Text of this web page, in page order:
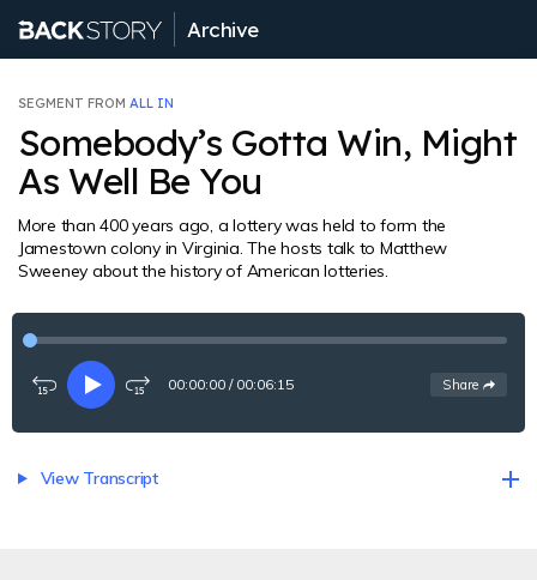
Archive
SEGMENT FROM ALL IN
Somebody’s Gotta Win, Might
As Well Be You
More than 400 years ago, a lottery was held to form the
Jamestown colony in Virginia. The hosts talk to Matthew
Sweeney about the history of American lotteries.
Rewind
seconds
PlayFast-
15
00:00:00 / 00:06:15 See
Share options
View Transcript